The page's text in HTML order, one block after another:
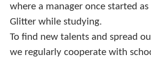
where a manager once started
Glitter while studying.
To find new talents and spread
we regularly cooperate with